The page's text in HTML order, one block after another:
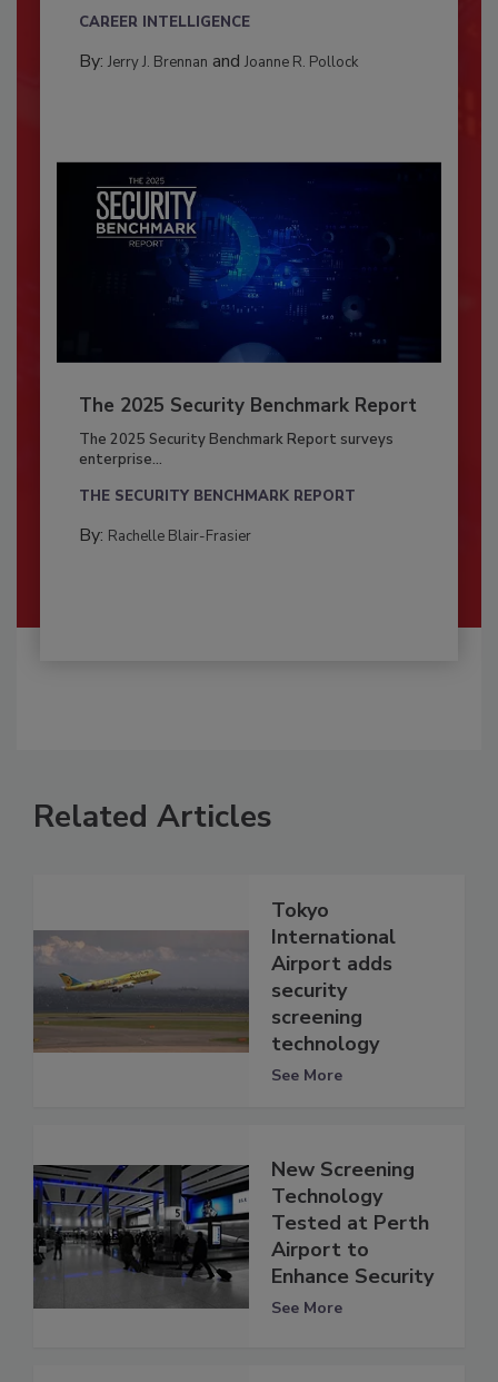
CAREER INTELLIGENCE
By: Jerry J. Brennan and Joanne R. Pollock
The 2025 Security Benchmark Report
The 2025 Security Benchmark Report surveys
enterprise...
THE SECURITY BENCHMARK REPORT
By: Rachelle Blair-Frasier
Related Articles
Tokyo
International
Airport adds
security
screening
technology
See More
New Screening
Technology
Tested at Perth
Airport to
Enhance Security
See More